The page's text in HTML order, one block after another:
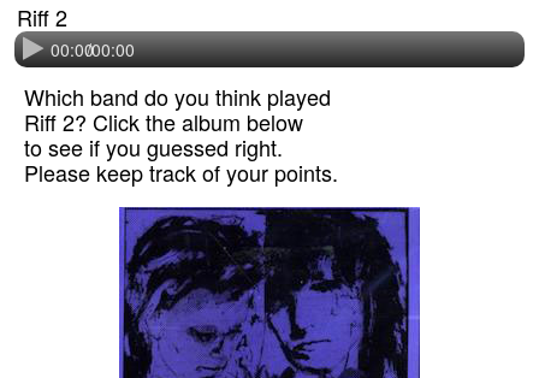
Riff 2
00:00
/00:00
Which band do you think played
Riff 2? Click the album below
to see if you guessed right.
Please keep track of your points.